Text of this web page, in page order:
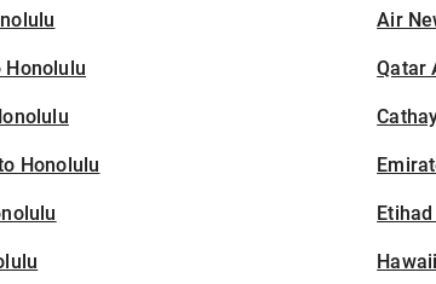
Honolulu
Honolulu
Air
Qatar